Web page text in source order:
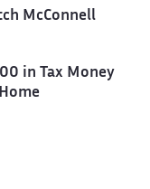
McConnell
in Tax Money